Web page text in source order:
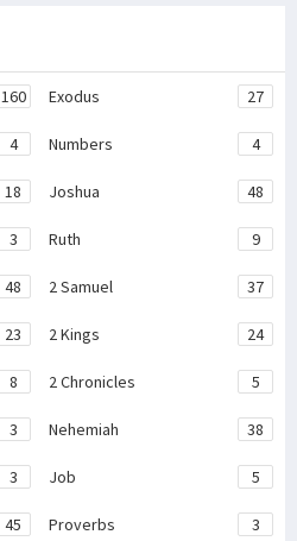
160 Exodus 27
4 Numbers 4
18 Joshua 48
3 Ruth 9
48 2 Samuel 37
23 2 Kings 24
8 2 Chronicles 5
3 Nehemiah 38
3 Job 5
45 Proverbs 3